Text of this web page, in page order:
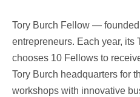
Tory Burch Fellow —
entrepreneurs. Each year, its
chooses 10 Fellows to
Tory Burch headquarters for
workshops with innovative